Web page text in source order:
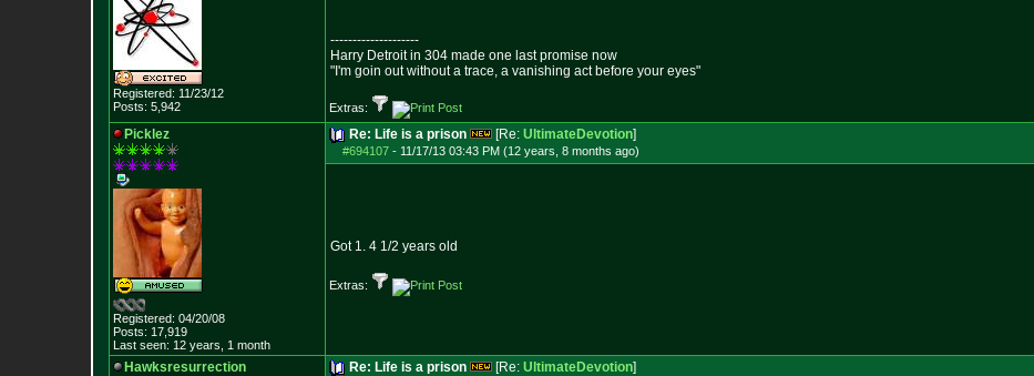
Registered: 11/23/12
Posts: 5,942
--------------------
Harry Detroit in 304 made one last promise now
"I'm goin out without a trace, a vanishing act before your eyes"
Extras:
Picklez
Registered: 04/20/08
Posts: 17,919
Last seen: 12 years, 1 month
Re: Life is a prison [Re: UltimateDevotion]
#694107 - 11/17/13 03:43 PM (12 years, 8 months ago)
Got 1. 4 1/2 years old
Extras:
Hawksresurrection Re: Life is a prison [Re: UltimateDevotion]